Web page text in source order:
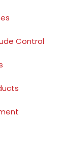
Control